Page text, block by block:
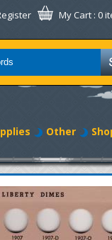
My Cart : 0
Other